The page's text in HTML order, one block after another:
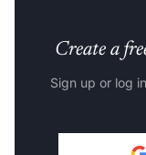
Create a
Sign up or log